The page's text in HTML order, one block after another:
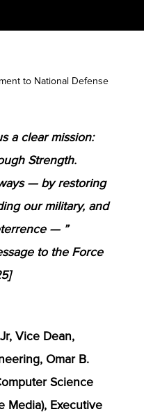
to National Defense
a clear mission:
Strength.
— by restoring
our military, and
— ”
to the Force
Vice Dean,
Omar B.
Science
Media), Executive